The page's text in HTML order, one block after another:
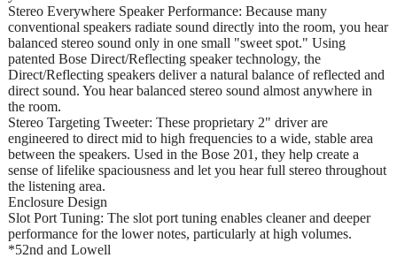
Stereo Everywhere Speaker Performance: Because many
conventional speakers radiate sound directly into the room, you hear
balanced stereo sound only in one small "sweet spot." Using
patented Bose Direct/Reflecting speaker technology, the
Direct/Reflecting speakers deliver a natural balance of reflected and
direct sound. You hear balanced stereo sound almost anywhere in
the room.
Stereo Targeting Tweeter: These proprietary 2" driver are
engineered to direct mid to high frequencies to a wide, stable area
between the speakers. Used in the Bose 201, they help create a
sense of lifelike spaciousness and let you hear full stereo throughout
the listening area.
Enclosure Design
Slot Port Tuning: The slot port tuning enables cleaner and deeper
performance for the lower notes, particularly at high volumes.
*52nd and Lowell